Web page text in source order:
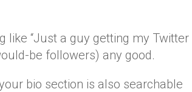
like “Just a guy getting my Twitter
be followers) any good.
bio section is also searchable